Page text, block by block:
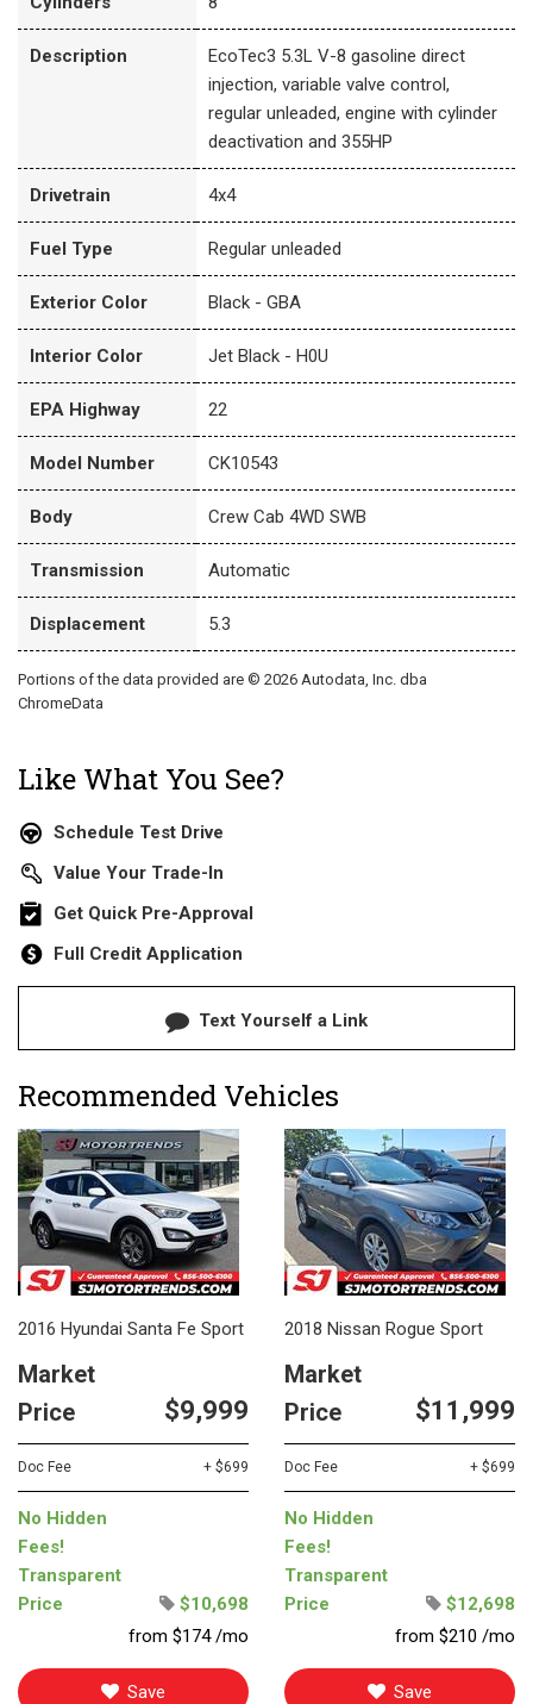
Description
EcoTec3 5.3L V-8 gasoline direct
injection, variable valve control,
regular unleaded, engine with cylinder
deactivation and 355HP
Drivetrain 4x4
Fuel Type Regular unleaded
Exterior Color Black - GBA
Interior Color Jet Black - H0U
EPA Highway 22
Model Number CK10543
Body Crew Cab 4WD SWB
Transmission Automatic
Displacement 5.3
Portions of the data provided are © 2026 Autodata, Inc. dba
ChromeData
Like What You See?
Schedule Test Drive
Value Your Trade-In
Get Quick Pre-Approval
Full Credit Application
Text Yourself a Link
Recommended Vehicles
2016 Hyundai Santa Fe Sport
Market
Price
$9,999
Doc Fee + $699
No Hidden
Fees!
Transparent
Price
$10,698
from $174 /mo
Save
2018 Nissan Rogue Sport
Market
Price
$11,999
Doc Fee + $699
No Hidden
Fees!
Transparent
Price
$12,698
from $210 /mo
Save